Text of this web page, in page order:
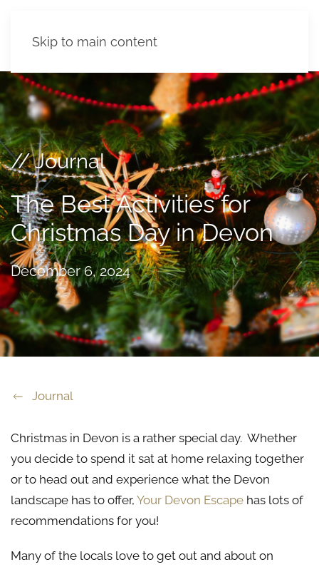
Skip to main content
// Journal
The Best Activities for
Christmas Day in Devon
December 6, 2024
Journal
Christmas in Devon is a rather special day. Whether
you decide to spend it sat at home relaxing together
or to head out and experience what the Devon
landscape has to offer, Your Devon Escape has lots of
recommendations for you!
Many of the locals love to get out and about on